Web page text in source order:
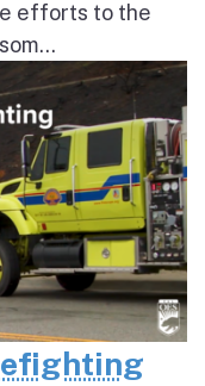
efforts to the